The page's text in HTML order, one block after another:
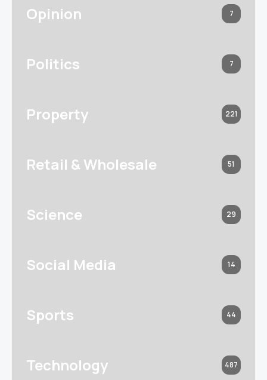
Opinion 7
Politics 7
Property 221
Retail & Wholesale 51
Science 29
Social Media 14
Sports 44
Technology 487